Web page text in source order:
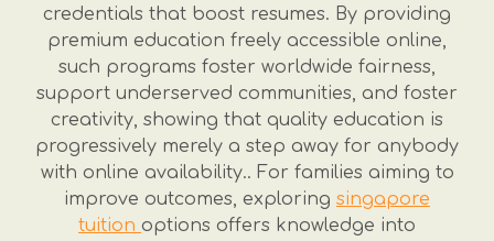
credentials that boost resumes. By providing
premium education freely accessible online,
such programs foster worldwide fairness,
support underserved communities, and foster
creativity, showing that quality education is
progressively merely a step away for anybody
with online availability.. For families aiming to
improve outcomes, exploring singapore
tuition options offers knowledge into